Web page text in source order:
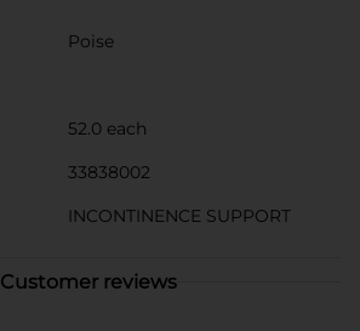
Poise
52.0 each
33838002
INCONTINENCE SUPPORT
Customer reviews